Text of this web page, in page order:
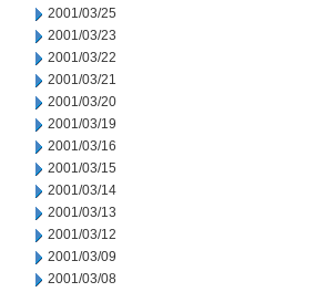
2001/03/25
2001/03/23
2001/03/22
2001/03/21
2001/03/20
2001/03/19
2001/03/16
2001/03/15
2001/03/14
2001/03/13
2001/03/12
2001/03/09
2001/03/08